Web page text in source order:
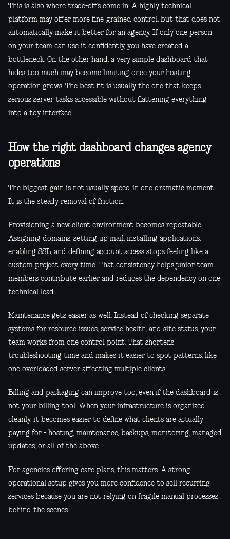
This is also where trade-offs come in. A highly technical
platform may offer more fine-grained control, but that does not
automatically make it better for an agency. If only one person
on your team can use it confidently, you have created a
bottleneck. On the other hand, a very simple dashboard that
hides too much may become limiting once your hosting
operation grows. The best fit is usually the one that keeps
serious server tasks accessible without flattening everything
into a toy interface.
How the right dashboard changes agency
operations
The biggest gain is not usually speed in one dramatic moment.
It is the steady removal of friction.
Provisioning a new client environment becomes repeatable.
Assigning domains, setting up mail, installing applications,
enabling SSL, and defining account access stops feeling like a
custom project every time. That consistency helps junior team
members contribute earlier and reduces the dependency on one
technical lead.
Maintenance gets easier as well. Instead of checking separate
systems for resource issues, service health, and site status, your
team works from one control point. That shortens
troubleshooting time and makes it easier to spot patterns, like
one overloaded server affecting multiple clients.
Billing and packaging can improve too, even if the dashboard is
not your billing tool. When your infrastructure is organized
cleanly, it becomes easier to define what clients are actually
paying for - hosting, maintenance, backups, monitoring, managed
updates, or all of the above.
For agencies offering care plans, this matters. A strong
operational setup gives you more confidence to sell recurring
services because you are not relying on fragile manual processes
behind the scenes.